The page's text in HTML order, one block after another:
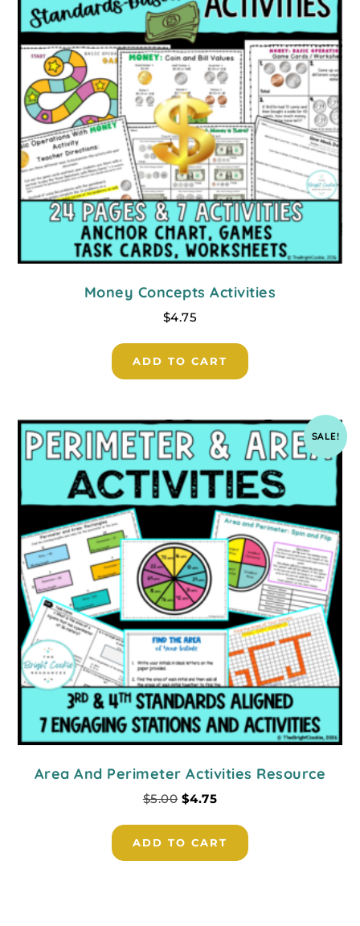
Money Concepts Activities
$4.75
ADD TO CART
SALE!
Area And Perimeter Activities Resource
$5.00 $4.75
ADD TO CART